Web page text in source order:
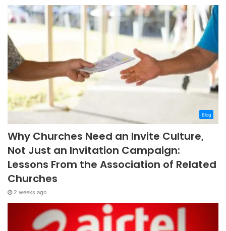
Blog
Why Churches Need an Invite Culture,
Not Just an Invitation Campaign:
Lessons From the Association of Related
Churches
2 weeks ago